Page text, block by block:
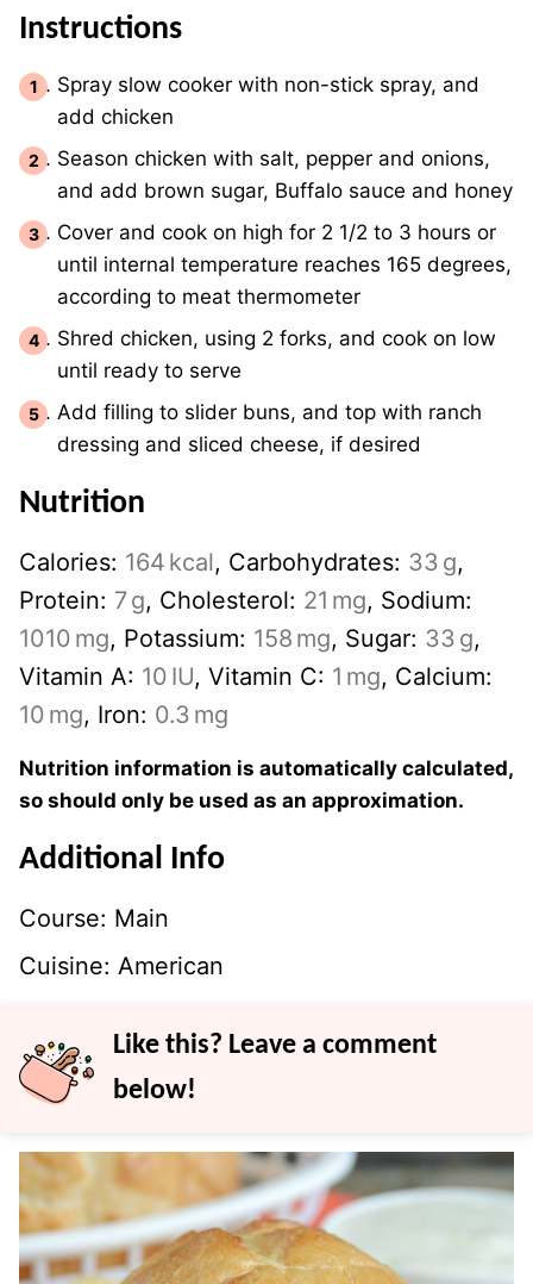
Instructions
Spray slow cooker with non-stick spray, and
add chicken
Season chicken with salt, pepper and onions,
and add brown sugar, Buffalo sauce and honey
Cover and cook on high for 2 1/2 to 3 hours or
until internal temperature reaches 165 degrees,
according to meat thermometer
Shred chicken, using 2 forks, and cook on low
until ready to serve
Add filling to slider buns, and top with ranch
dressing and sliced cheese, if desired
Nutrition
Calories: 164 kcal, Carbohydrates: 33 g,
Protein: 7g, Cholesterol: 21 mg, Sodium:
1010 mg, Potassium: 158 mg, Sugar: 33 g,
Vitamin A: 10 IU, Vitamin C: 1 mg, Calcium:
10 mg, Iron: 0.3 mg
Nutrition information is automatically calculated,
so should only be used as an approximation.
Additional Info
Course: Main
Cuisine: American
Like this? Leave a comment
below!